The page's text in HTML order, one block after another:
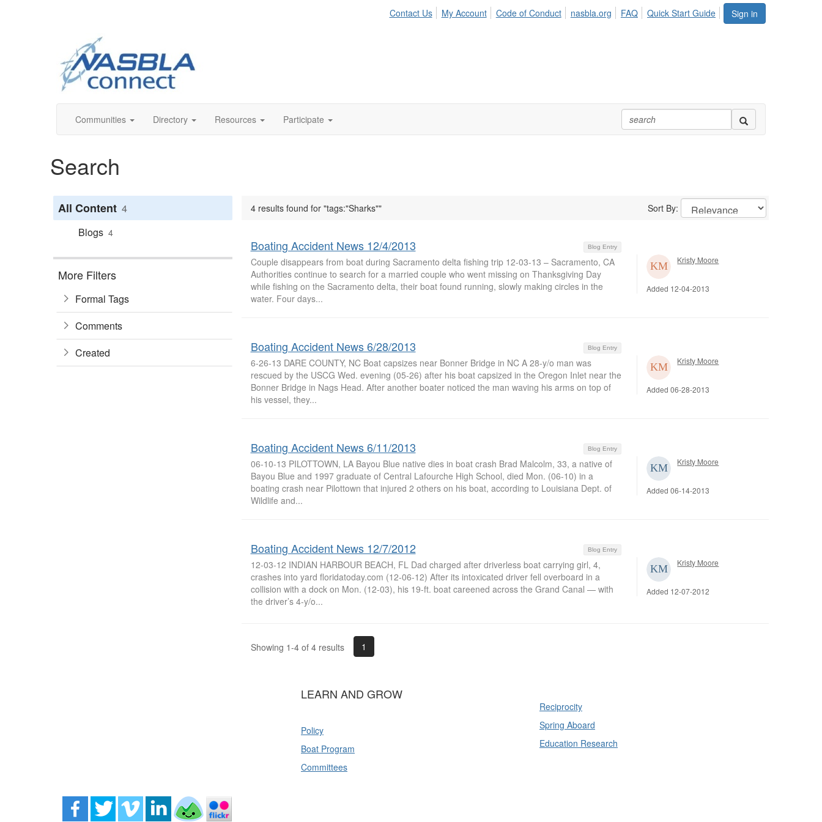
Sign in
Contact Us My Account Code of Conduct nasbla.org FAQ Quick Start Guide
Communities Directory Resources Participate
Search
All Content 4
Blogs 4
More Filters
Formal Tags
Comments
Created
4 results found for "tags:"Sharks"" Sort By:
Blog Entry
Boating Accident News 12/4/2013
Couple disappears from boat during Sacramento delta fishing trip 12-03-13 – Sacramento, CA
Authorities continue to search for a married couple who went missing on Thanksgiving Day
while fishing on the Sacramento delta, their boat found running, slowly making circles in the
water. Four days...
Kristy Moore
Added 12-04-2013
Blog Entry
Boating Accident News 6/28/2013
6-26-13 DARE COUNTY, NC Boat capsizes near Bonner Bridge in NC A 28-y/o man was
rescued by the USCG Wed. evening (05-26) after his boat capsized in the Oregon Inlet near the
Bonner Bridge in Nags Head. After another boater noticed the man waving his arms on top of
his vessel, they...
Kristy Moore
Added 06-28-2013
Blog Entry
Boating Accident News 6/11/2013
06-10-13 PILOTTOWN, LA Bayou Blue native dies in boat crash Brad Malcolm, 33, a native of
Bayou Blue and 1997 graduate of Central Lafourche High School, died Mon. (06-10) in a
boating crash near Pilottown that injured 2 others on his boat, according to Louisiana Dept. of
Wildlife and...
Kristy Moore
Added 06-14-2013
Blog Entry
Boating Accident News 12/7/2012
12-03-12 INDIAN HARBOUR BEACH, FL Dad charged after driverless boat carrying girl, 4,
crashes into yard floridatoday.com (12-06-12) After its intoxicated driver fell overboard in a
collision with a dock on Mon. (12-03), his 19-ft. boat careened across the Grand Canal — with
the driver’s 4-y/o...
Kristy Moore
Added 12-07-2012
Showing 1-4 of 4 results 1
LEARN AND GROW
Policy
Boat Program
Committees
Reciprocity
Spring Aboard
Education Research